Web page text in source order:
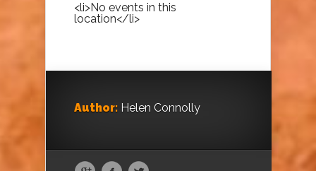
<li>No events in this
location</li>
Author: Helen Connolly